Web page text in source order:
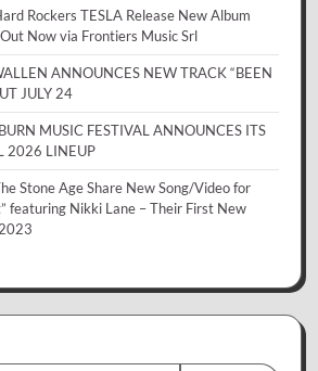
Rockers TESLA Release New Album
Out Now via Frontiers Music Srl
ANNOUNCES NEW TRACK “BEEN
JULY 24
MUSIC FESTIVAL ANNOUNCES ITS
2026 LINEUP
Stone Age Share New Song/Video for
featuring Nikki Lane – Their First New